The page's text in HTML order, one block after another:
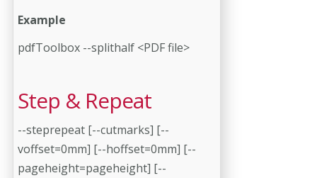
Example
pdfToolbox --splithalf <PDF file>
Step & Repeat
--steprepeat [--cutmarks] [--
voffset=0mm] [--hoffset=0mm] [--
pageheight=pageheight] [--